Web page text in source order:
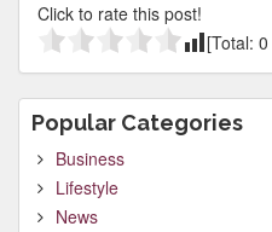
Click to rate this post!
[Total: 0
Popular Categories
Business
Lifestyle
News